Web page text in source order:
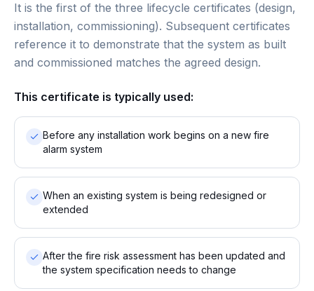
It is the first of the three lifecycle certificates (design,
installation, commissioning). Subsequent certificates
reference it to demonstrate that the system as built
and commissioned matches the agreed design.
This certificate is typically used:
Before any installation work begins on a new fire
alarm system
When an existing system is being redesigned or
extended
After the fire risk assessment has been updated and
the system specification needs to change